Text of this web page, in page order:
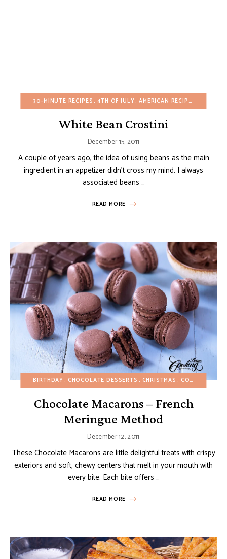
30-MINUTE RECIPES 4TH OF JULY AMERICAN RECIPES
White Bean Crostini
December 15, 2011
A couple of years ago, the idea of using beans as the main
ingredient in an appetizer didn’t cross my mind. I always
associated beans …
READ MORE
BIRTHDAY CHOCOLATE DESSERTS CHRISTMAS COOKIES
Chocolate Macarons – French
Meringue Method
December 12, 2011
These Chocolate Macarons are little delightful treats with crispy
exteriors and soft, chewy centers that melt in your mouth with
every bite. Each bite offers …
READ MORE